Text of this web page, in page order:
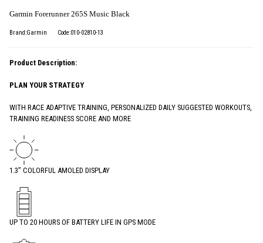
Garmin Forerunner 265S Music Black
Brand:Garmin Code:010-02810-13
Product Description:
PLAN YOUR STRATEGY
WITH RACE ADAPTIVE TRAINING, PERSONALIZED DAILY SUGGESTED WORKOUTS,
TRAINING READINESS SCORE AND MORE
1.3” COLORFUL AMOLED DISPLAY
UP TO 20 HOURS OF BATTERY LIFE IN GPS MODE